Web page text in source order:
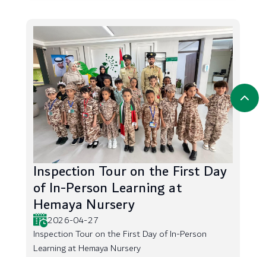
Inspection Tour on the First Day
of In-Person Learning at
Hemaya Nursery
2026-04-27
Inspection Tour on the First Day of In-Person
Learning at Hemaya Nursery